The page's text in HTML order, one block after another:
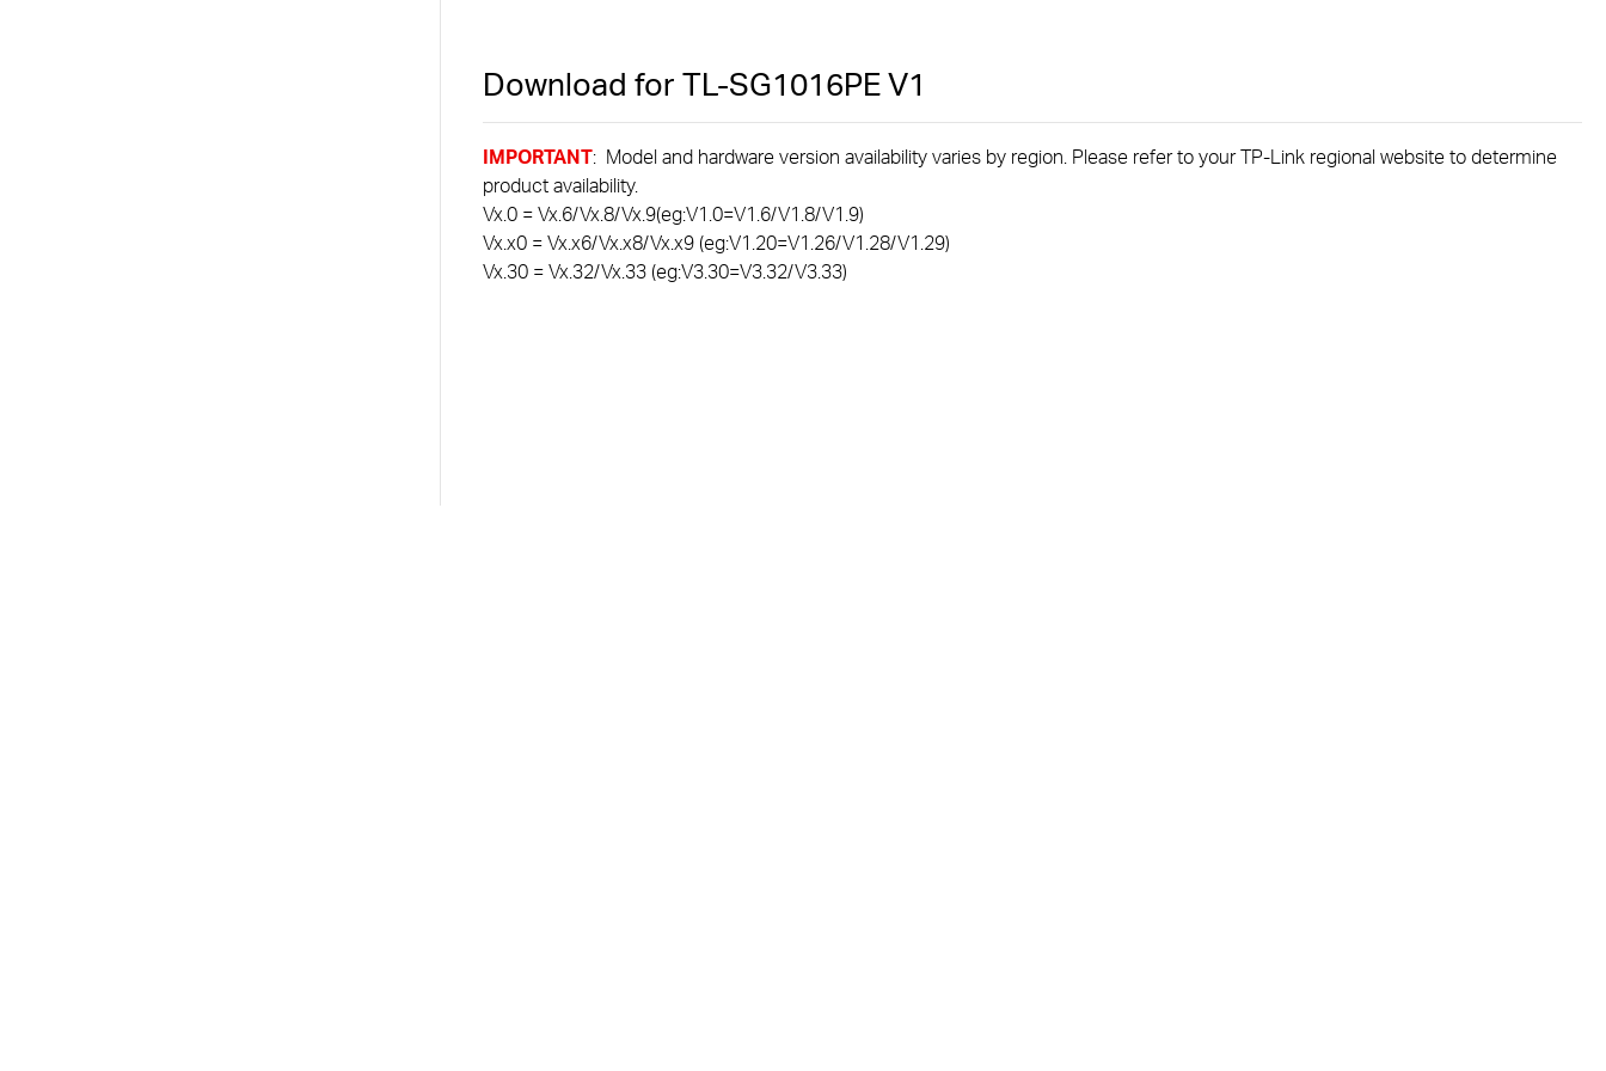
Download for TL-SG1016PEV1
IMPORTANT: Model and hardware version availability varies by region. Please refer to your TP-Link regional website to determine
product availability.
Vx.0 = Vx.6/Vx.8/Vx.9(eg:V1.0=V1.6/V1.8/V1.9)
Vx.x0 = Vx.x6/Vx.x8/Vx.x9 (eg:V1.20=V1.26/V1.28/V1.29)
Vx.30 = Vx.32/Vx.33 (eg:V3.30=V3.32/V3.33)